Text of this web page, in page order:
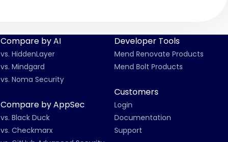
Compare by AI
vs. HiddenLayer
vs. Mindgard
vs. Noma Security
Compare by AppSec
vs. Black Duck
vs. Checkmarx
Developer Tools
Mend Renovate Products
Mend Bolt Products
Customers
Login
Documentation
Support